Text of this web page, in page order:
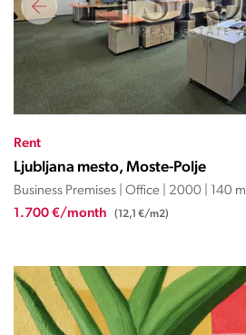
Rent
Ljubljana mesto, Moste-Polje
Business Premises | Office | 2000 | 140 m
1.700 €/month (12,1 €/m2)